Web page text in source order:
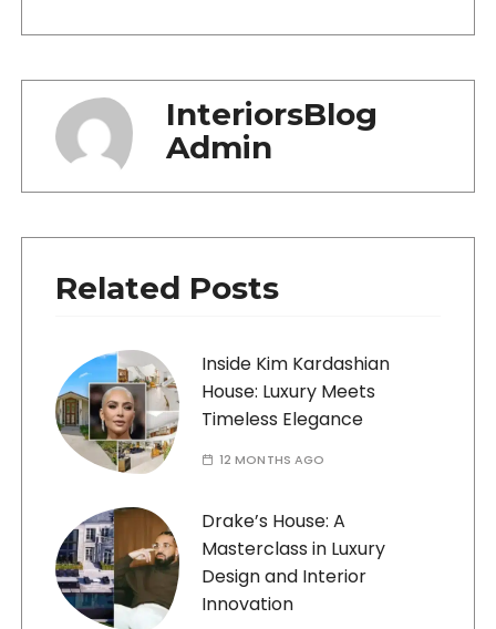
InteriorsBlog
Admin
Related Posts
Inside Kim Kardashian
House: Luxury Meets
Timeless Elegance
12 MONTHS AGO
Drake’s House: A
Masterclass in Luxury
Design and Interior
Innovation